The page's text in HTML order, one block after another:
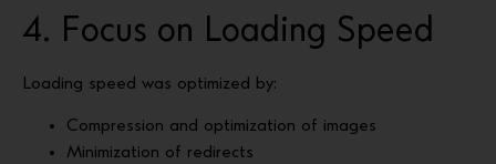
4. Focus on Loading Speed
Loading speed was optimized by:
Compression and optimization of images
Minimization of redirects